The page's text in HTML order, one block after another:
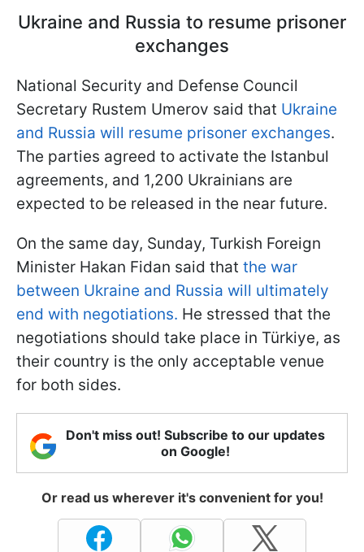
Ukraine and Russia to resume prisoner
exchanges
National Security and Defense Council
Secretary Rustem Umerov said that Ukraine
and Russia will resume prisoner exchanges.
The parties agreed to activate the Istanbul
agreements, and 1,200 Ukrainians are
expected to be released in the near future.
On the same day, Sunday, Turkish Foreign
Minister Hakan Fidan said that the war
between Ukraine and Russia will ultimately
end with negotiations. He stressed that the
negotiations should take place in Türkiye, as
their country is the only acceptable venue
for both sides.
Don't miss out! Subscribe to our updates
on Google!
Or read us wherever it's convenient for you!